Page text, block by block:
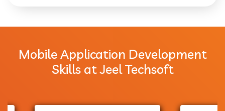
Mobile Application Development
Skills at Jeel Techsoft